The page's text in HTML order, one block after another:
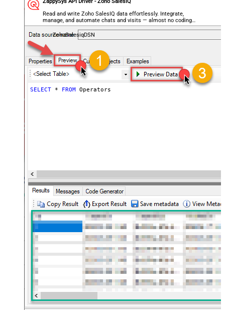
Read and write Zoho SalesIQ data effortlessly. Integrate,
manage, and automate chats and visits — almost no coding
required.
ZohoSalesiqDSN
SELECT * FROM Operators